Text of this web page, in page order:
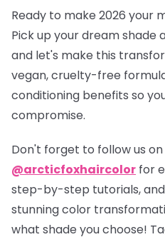
Ready to make 2026 your
Pick up your dream shade
and let's make this
vegan, cruelty-free
conditioning benefits so
compromise.
Don't forget to follow us
@arcticfoxhaircolor for
step-by-step tutorials,
stunning color
what shade you choose!